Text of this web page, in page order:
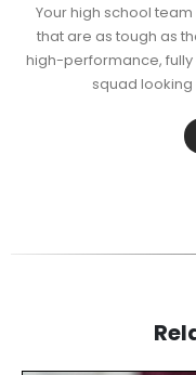
Your high school
that are as tough as
high-performance,
squad